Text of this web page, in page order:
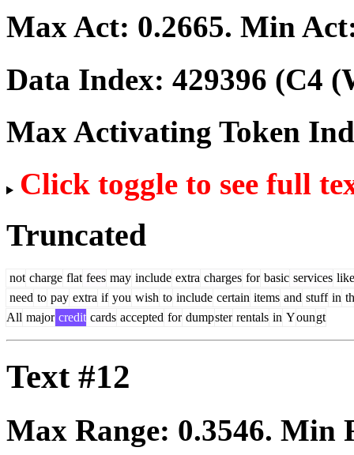
Max Act: 0.2665. Min
Data Index: 429396 (C4
Max Activating Token
Click toggle to see full
Truncated
not charge flat fees may include extra charges for basic services like
need to pay extra if you wish to include certain items and stuff in
All major credit cards accepted for dumpster rentals in Youngt
Text #12
Max Range: 0.3546. Min